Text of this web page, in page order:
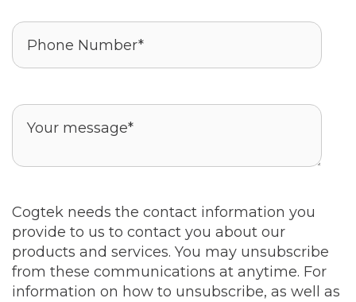
Cogtek needs the contact information you
provide to us to contact you about our
products and services. You may unsubscribe
from these communications at anytime. For
information on how to unsubscribe, as well as